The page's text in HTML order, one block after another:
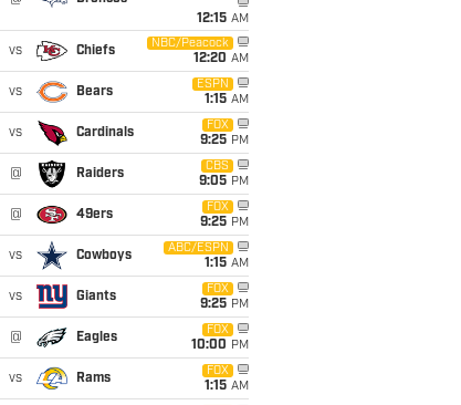
12:15 AM
vs Chiefs
NBC/Peacock
12:20 AM
vs Bears
ESPN
1:15 AM
vs Cardinals
FOX
9:25 PM
@ Raiders
CBS
9:05 PM
@ 49ers
FOX
9:25 PM
vs Cowboys
ABC/ESPN
1:15 AM
vs Giants
FOX
9:25 PM
@ Eagles
FOX
10:00 PM
vs Rams
FOX
1:15 AM